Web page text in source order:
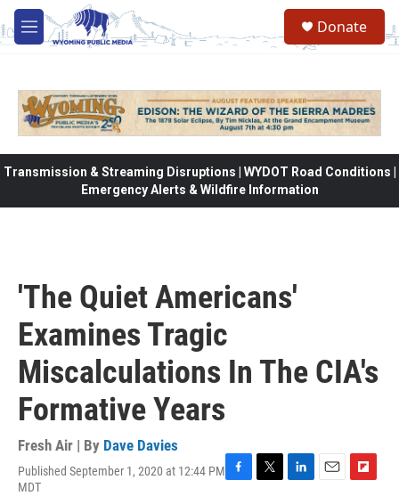
Skip to main content
M
e
Donate
Transmission & Streaming Disruptions | WYDOT Road Conditions |
Emergency Alerts & Wildfire Information
'The Quiet Americans'
Examines Tragic
Miscalculations In The CIA's
Formative Years
Fresh Air | By Dave Davies
Published September 1, 2020 at 12:44 PM
MDT